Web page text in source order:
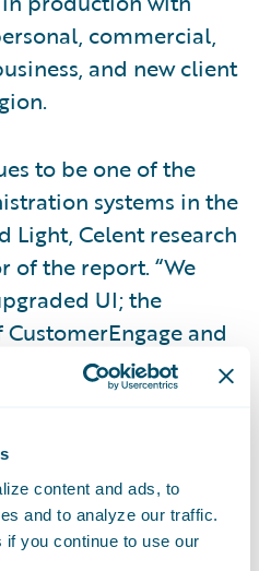
content and ads, to
and to analyze our traffic.
you continue to use our
commercial,
and new client
to be one of the
systems in the
Light, Celent research
of the report. “We
UI; the
and
applications for
policyholders; and its
, Light said,
well-designed,